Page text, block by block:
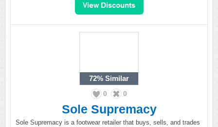
72% Similar
0 0
Sole Supremacy
Sole Supremacy is a footwear retailer that buys, sells, and trades